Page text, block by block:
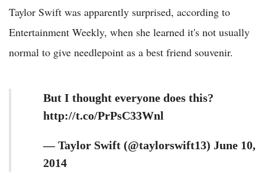
Taylor Swift was apparently surprised, according to
Entertainment Weekly, when she learned it's not usually
normal to give needlepoint as a best friend souvenir.
But I thought everyone does this?
http://t.co/PrPsC33Wnl
— Taylor Swift (@taylorswift13) June 10,
2014